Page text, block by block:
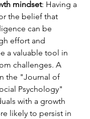
mindset: Having a
the belief that
can be
effort and
a valuable tool in
challenges. A
the "Journal of
Psychology"
with a growth
likely to persist in